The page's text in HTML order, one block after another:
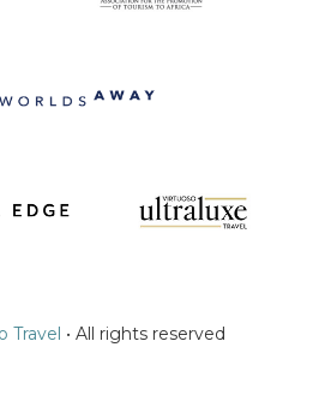
Travel • All rights reserved